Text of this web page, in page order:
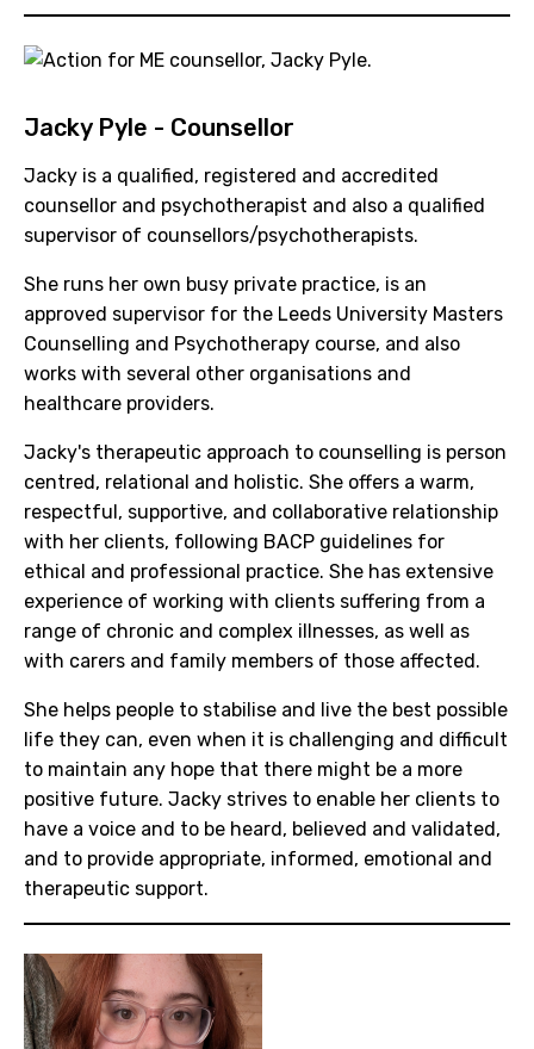
Jacky Pyle - Counsellor
Jacky is a qualified, registered and accredited
counsellor and psychotherapist and also a qualified
supervisor of counsellors/psychotherapists.
She runs her own busy private practice, is an
approved supervisor for the Leeds University Masters
Counselling and Psychotherapy course, and also
works with several other organisations and
healthcare providers.
Jacky's therapeutic approach to counselling is person
centred, relational and holistic. She offers a warm,
respectful, supportive, and collaborative relationship
with her clients, following BACP guidelines for
ethical and professional practice. She has extensive
experience of working with clients suffering from a
range of chronic and complex illnesses, as well as
with carers and family members of those affected.
She helps people to stabilise and live the best possible
life they can, even when it is challenging and difficult
to maintain any hope that there might be a more
positive future. Jacky strives to enable her clients to
have a voice and to be heard, believed and validated,
and to provide appropriate, informed, emotional and
therapeutic support.